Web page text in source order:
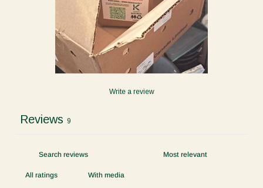
Write a review
Reviews 9
With media